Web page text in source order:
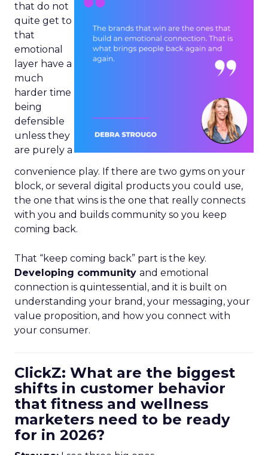
that do not
quite get to
that
emotional
layer have a
much
harder time
being
defensible
unless they
are purely a
convenience play. If there are two gyms on your
block, or several digital products you could use,
the one that wins is the one that really connects
with you and builds community so you keep
coming back.
That “keep coming back” part is the key.
Developing community and emotional
connection is quintessential, and it is built on
understanding your brand, your messaging, your
value proposition, and how you connect with
your consumer.
ClickZ: What are the biggest
shifts in customer behavior
that fitness and wellness
marketers need to be ready
for in 2026?